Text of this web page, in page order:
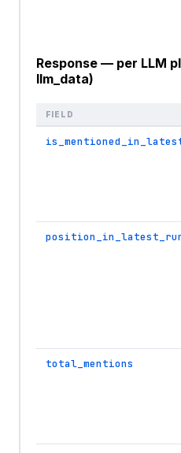
Response — per LLM
llm_data)
FIELD
total_mentions